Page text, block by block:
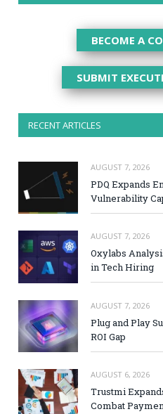
BECOME A
SUBMIT
RECENT ARTICLES
AUGUST 7, 2026
PDQ Expands
Vulnerability
AUGUST 7, 2026
Oxylabs
in Tech Hiring
AUGUST 7, 2026
Plug and Play
ROI Gap
AUGUST 6, 2026
Trustmi
Combat